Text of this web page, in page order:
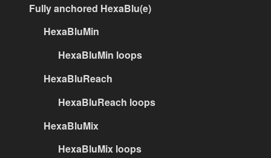
Fully anchored HexaBlu(e)
HexaBluMin
HexaBluMin loops
HexaBluReach
HexaBluReach loops
HexaBluMix
HexaBluMix loops